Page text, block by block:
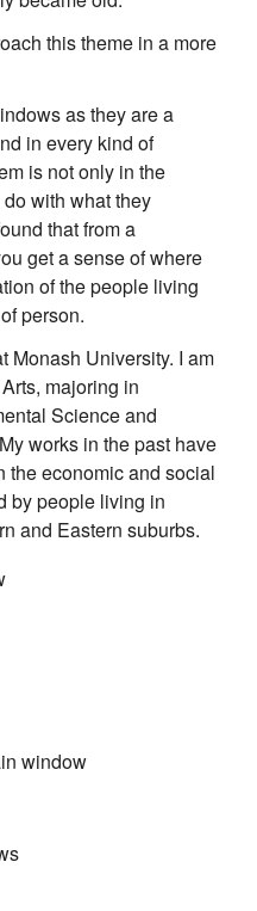
this theme in a more
as they are a
in every kind of
is not only in the
with what they
that from a
get a sense of where
of the people living
person.
Monash University. I am
majoring in
Science and
works in the past have
the economic and social
by people living in
and Eastern suburbs.